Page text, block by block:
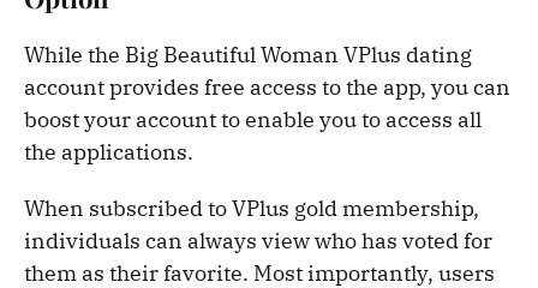
While the Big Beautiful Woman VPlus dating
account provides free access to the app, you can
boost your account to enable you to access all
the applications.
When subscribed to VPlus gold membership,
individuals can always view who has voted for
them as their favorite. Most importantly, users